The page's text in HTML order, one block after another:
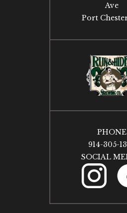
Ave
Port
PHONE
914-305-
SOCIAL